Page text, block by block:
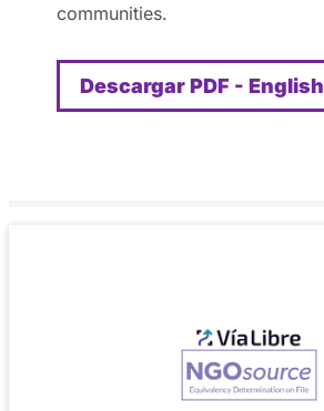
communities.
Descargar PDF - English